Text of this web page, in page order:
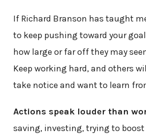
If Richard Branson has taught
to keep pushing toward your
how large or far off they may
Keep working hard, and others
take notice and want to learn
Actions speak louder than
saving, investing, trying to boost